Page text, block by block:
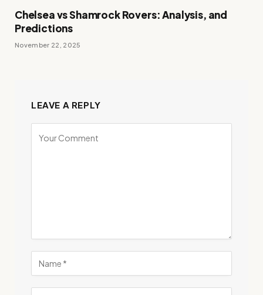
Chelsea vs Shamrock Rovers: Analysis, and
Predictions
November 22, 2025
LEAVE A REPLY